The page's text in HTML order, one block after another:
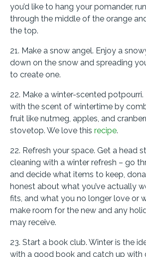
you’d like to hang your pomander,
through the middle of the orange
the top.
21. Make a snow angel. Enjoy a
down on the snow and spreading
to create one.
22. Make a winter-scented
with the scent of wintertime by
fruit like nutmeg, apples, and
stovetop. We love this recipe.
22. Refresh your space. Get a head
cleaning with a winter refresh – go
and decide what items to keep,
honest about what you’ve actually
fits, and what you no longer love or
make room for the new and any
may receive.
23. Start a book club. Winter is the
with a good book and catch up with